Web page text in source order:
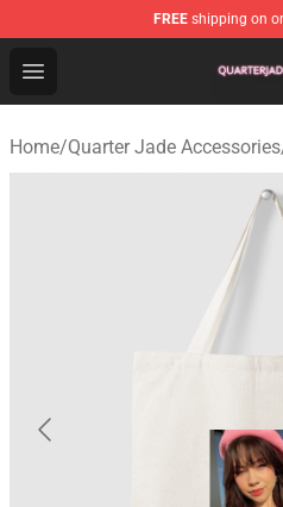
FREE shipping on
Open menu
Quarter Jade Shop -
Home/Quarter Jade Accessories